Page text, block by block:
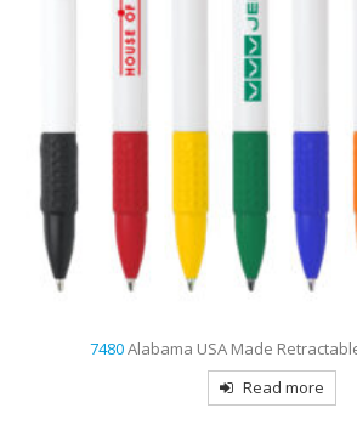
7480Alabama USA Made
Read more